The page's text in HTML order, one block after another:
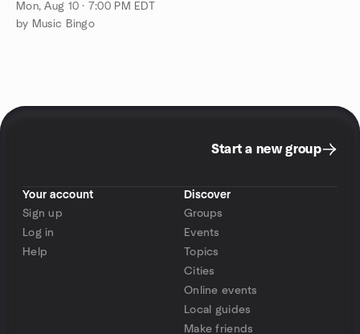
Mon, Aug 10 · 7:00 PM EDT
by Music Bingo
Start a new group
Your account
Sign up
Log in
Help
Discover
Groups
Events
Topics
Cities
Online events
Local guides
Make friends